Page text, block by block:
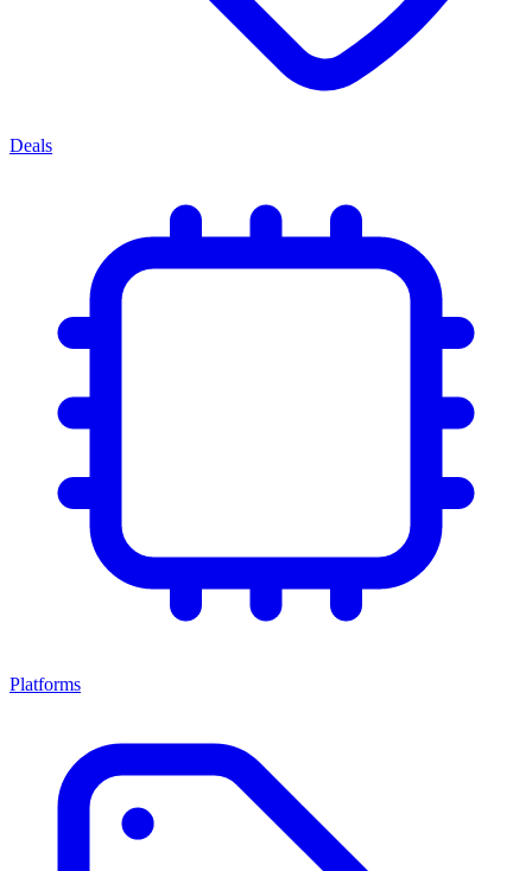
Deals
Platforms